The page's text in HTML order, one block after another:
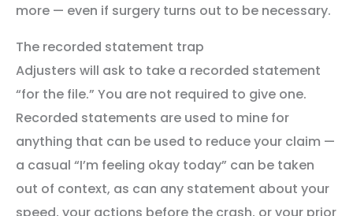
more — even if surgery turns out to be necessary.
The recorded statement trap
Adjusters will ask to take a recorded statement
“for the file.” You are not required to give one.
Recorded statements are used to mine for
anything that can be used to reduce your claim —
a casual “I’m feeling okay today” can be taken
out of context, as can any statement about your
speed, your actions before the crash, or your prior